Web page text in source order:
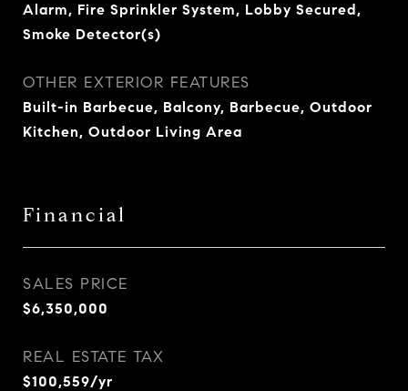
Alarm, Fire Sprinkler System, Lobby Secured,
Smoke Detector(s)
OTHER EXTERIOR FEATURES
Built-in Barbecue, Balcony, Barbecue, Outdoor
Kitchen, Outdoor Living Area
Financial
SALES PRICE
$6,350,000
REAL ESTATE TAX
$100,559/yr